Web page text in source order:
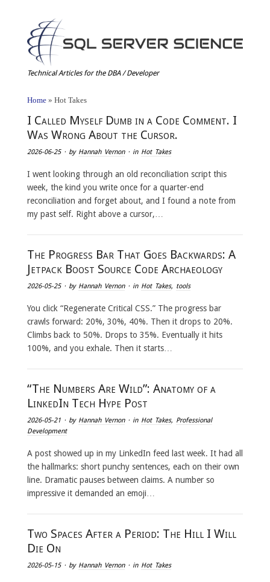
Technical Articles for the DBA / Developer
Home» Hot Takes
I Called Myself Dumb in a Code Comment. I
Was Wrong About the Cursor.
2026-06-25· by Hannah Vernon· in Hot Takes
I went looking through an old reconciliation script this
week, the kind you write once for a quarter-end
reconciliation and forget about, and I found a note from
my past self. Right above a cursor,…
The Progress Bar That Goes Backwards: A
Jetpack Boost Source Code Archaeology
2026-05-25· by Hannah Vernon· in Hot Takes, tools
You click “Regenerate Critical CSS.” The progress bar
crawls forward: 20%, 30%, 40%. Then it drops to 20%.
Climbs back to 50%. Drops to 35%. Eventually it hits
100%, and you exhale. Then it starts…
“The Numbers Are Wild”: Anatomy of a
LinkedIn Tech Hype Post
2026-05-21· by Hannah Vernon· in Hot Takes, Professional
Development
A post showed up in my LinkedIn feed last week. It had all
the hallmarks: short punchy sentences, each on their own
line. Dramatic pauses between claims. A number so
impressive it demanded an emoji…
Two Spaces After a Period: The Hill I Will
Die On
2026-05-15· by Hannah Vernon· in Hot Takes